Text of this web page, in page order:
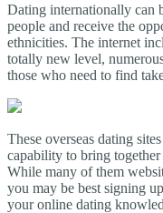
Dating internationally can
people and receive the
ethnicities. The internet
totally new level,
those who need to find
These overseas dating
capability to bring
While many of them
you may be best signing
your online dating